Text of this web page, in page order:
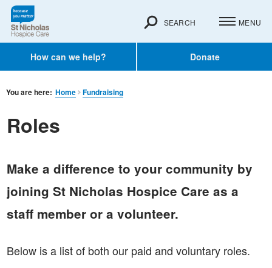
How can we help? Donate
SEARCH MENU
You are here: Home Fundraising
Roles
Make a difference to your community by
joining St Nicholas Hospice Care as a
staff member or a volunteer.
Below is a list of both our paid and voluntary roles.